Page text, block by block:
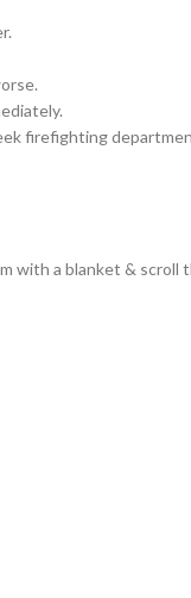
firefighting
with a blanket & scroll